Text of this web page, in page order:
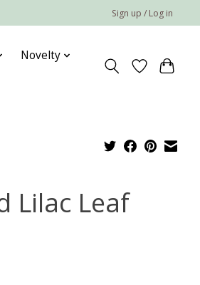
Sign up / Log in
Novelty
Lilac Leaf